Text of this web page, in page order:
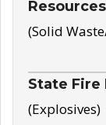
(Solid
State Fire
(Explosives)